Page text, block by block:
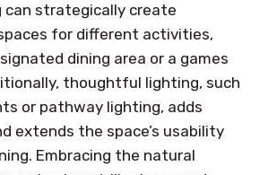
can strategically create
for different activities,
dining area or a games
thoughtful lighting, such
or pathway lighting, adds
extends the space’s usability
Embracing the natural